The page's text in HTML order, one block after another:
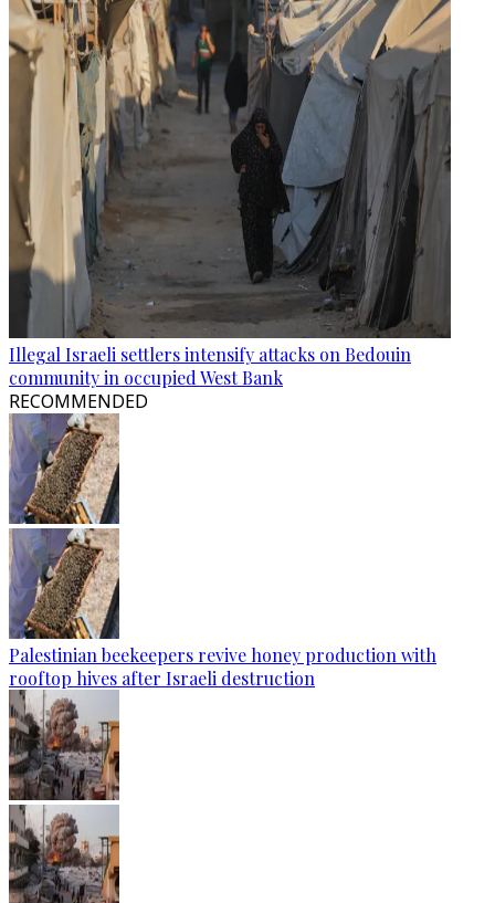
Illegal Israeli settlers intensify attacks on Bedouin
community in occupied West Bank
RECOMMENDED
Palestinian beekeepers revive honey production with
rooftop hives after Israeli destruction